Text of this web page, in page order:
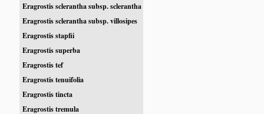
Eragrostis sclerantha subsp. sclerantha
Eragrostis sclerantha subsp. villosipes
Eragrostis stapfii
Eragrostis superba
Eragrostis tef
Eragrostis tenuifolia
Eragrostis tincta
Eragrostis tremula